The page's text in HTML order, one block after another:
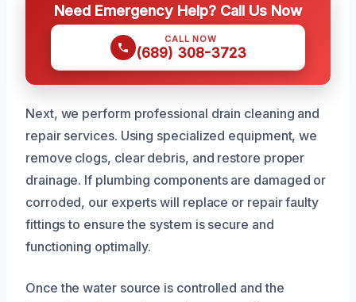
Need Emergency Help? Call Us Now
CALL NOW
(689) 308-3723
Next, we perform professional drain cleaning and
repair services. Using specialized equipment, we
remove clogs, clear debris, and restore proper
drainage. If plumbing components are damaged or
corroded, our experts will replace or repair faulty
fittings to ensure the system is secure and
functioning optimally.
Once the water source is controlled and the